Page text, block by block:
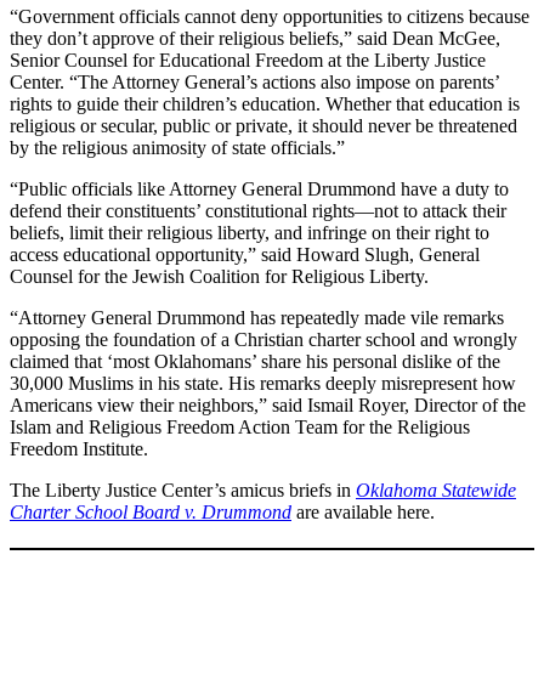
“Government officials cannot deny opportunities to citizens because
they don’t approve of their religious beliefs,” said Dean McGee,
Senior Counsel for Educational Freedom at the Liberty Justice
Center. “The Attorney General’s actions also impose on parents’
rights to guide their children’s education. Whether that education is
religious or secular, public or private, it should never be threatened
by the religious animosity of state officials.”
“Public officials like Attorney General Drummond have a duty to
defend their constituents’ constitutional rights—not to attack their
beliefs, limit their religious liberty, and infringe on their right to
access educational opportunity,” said Howard Slugh, General
Counsel for the Jewish Coalition for Religious Liberty.
“Attorney General Drummond has repeatedly made vile remarks
opposing the foundation of a Christian charter school and wrongly
claimed that ‘most Oklahomans’ share his personal dislike of the
30,000 Muslims in his state. His remarks deeply misrepresent how
Americans view their neighbors,” said Ismail Royer, Director of the
Islam and Religious Freedom Action Team for the Religious
Freedom Institute.
The Liberty Justice Center’s amicus briefs in Oklahoma Statewide
Charter School Board v. Drummond are available here.